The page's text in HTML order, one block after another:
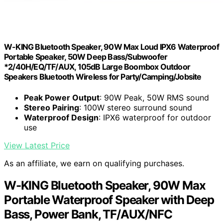
W-KING Bluetooth Speaker, 90W Max Loud IPX6 Waterproof
Portable Speaker, 50W Deep Bass/Subwoofer
*2/40H/EQ/TF/AUX, 105dB Large Boombox Outdoor
Speakers Bluetooth Wireless for Party/Camping/Jobsite
Peak Power Output: 90W Peak, 50W RMS sound
Stereo Pairing: 100W stereo surround sound
Waterproof Design: IPX6 waterproof for outdoor
use
View Latest Price
As an affiliate, we earn on qualifying purchases.
W-KING Bluetooth Speaker, 90W Max
Portable Waterproof Speaker with Deep
Bass, Power Bank, TF/AUX/NFC